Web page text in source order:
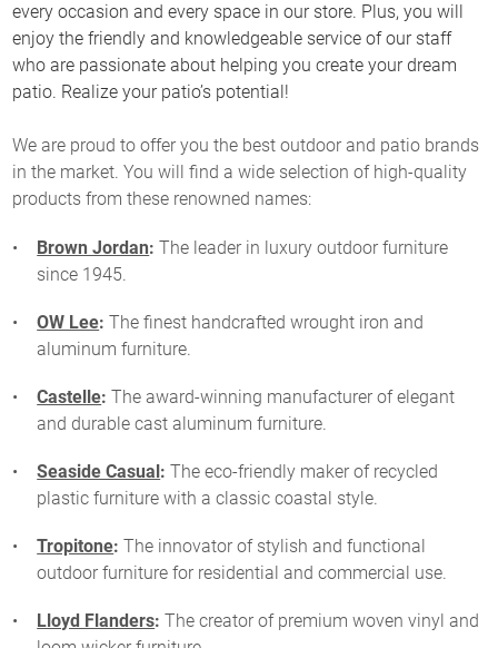
every occasion and every space in our store. Plus, you will
enjoy the friendly and knowledgeable service of our staff
who are passionate about helping you create your dream
patio. Realize your patio’s potential!
We are proud to offer you the best outdoor and patio brands
in the market. You will find a wide selection of high-quality
products from these renowned names:
Brown Jordan: The leader in luxury outdoor furniture
since 1945.
OW Lee: The finest handcrafted wrought iron and
aluminum furniture.
Castelle: The award-winning manufacturer of elegant
and durable cast aluminum furniture.
Seaside Casual : The eco-friendly maker of recycled
plastic furniture with a classic coastal style.
Tropitone: The innovator of stylish and functional
outdoor furniture for residential and commercial use.
Lloyd Flanders: The creator of premium woven vinyl and